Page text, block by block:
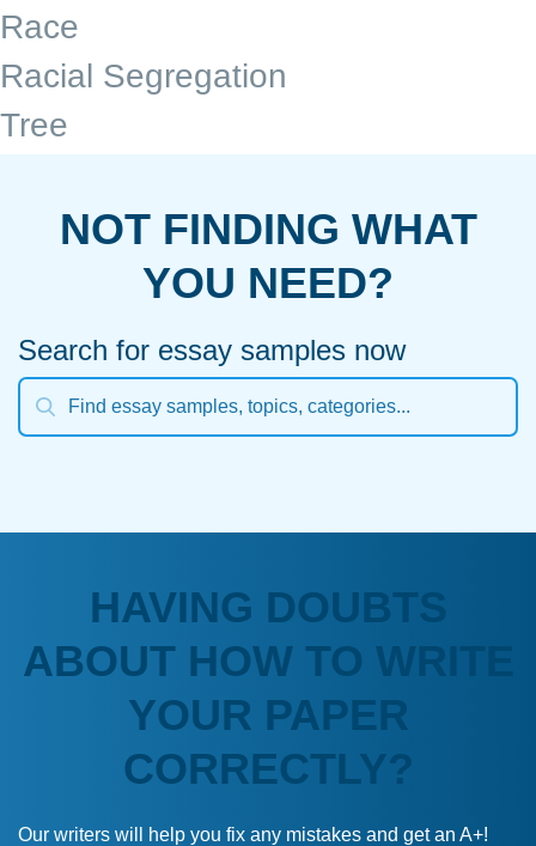
Race
Racial Segregation
Tree
NOT FINDING WHAT
YOU NEED?
Search for essay samples now
HAVING DOUBTS
ABOUT HOW TO WRITE
YOUR PAPER
CORRECTLY?
Our writers will help you fix any mistakes and get an A+!